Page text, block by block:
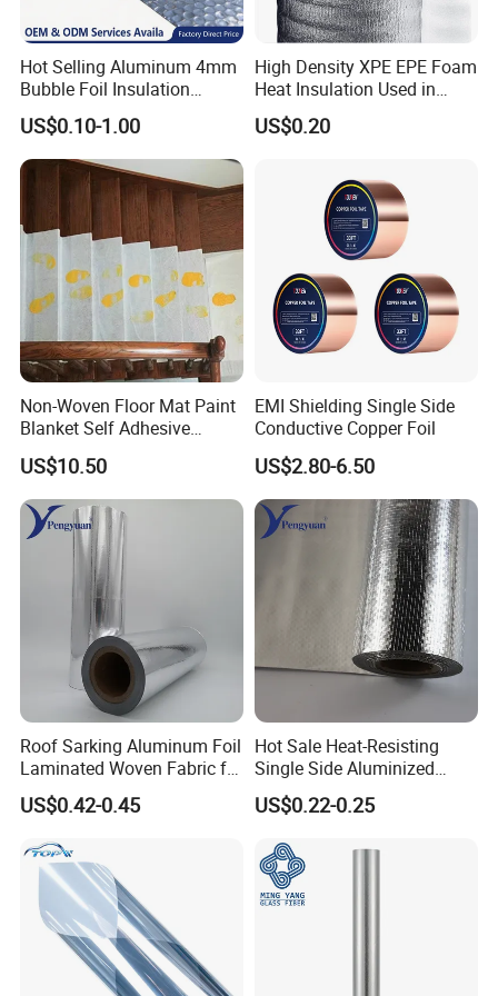
Hot Selling Aluminum 4mm
Bubble Foil Insulation
Materials with Good
Thermal Insulated
Performance for Roof
Building Wall
US$0.10-1.00
High Density XPE EPE Foam
Heat Insulation Used in
Construction Roof Heat
Insulation Materials
US$0.20
Non-Woven Floor Mat Paint
Blanket Self Adhesive
Blanket
US$10.50
EMI Shielding Single Side
Conductive Copper Foil
US$2.80-6.50
Roof Sarking Aluminum Foil
Laminated Woven Fabric for
Wall Insulation Wrapping
US$0.42-0.45
Hot Sale Heat-Resisting
Single Side Aluminized
Laminated Woven Fabric for
Wall Wrap
US$0.22-0.25